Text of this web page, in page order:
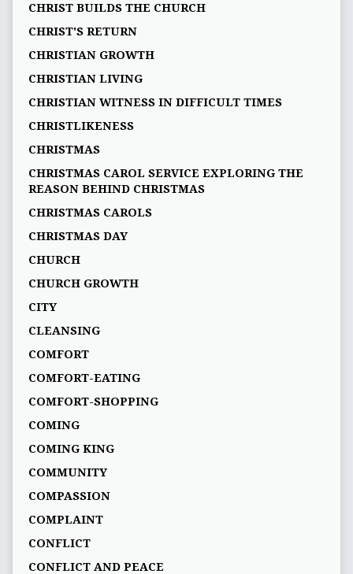
CHRIST BUILDS THE CHURCH
CHRIST'S RETURN
CHRISTIAN GROWTH
CHRISTIAN LIVING
CHRISTIAN WITNESS IN DIFFICULT TIMES
CHRISTLIKENESS
CHRISTMAS
CHRISTMAS CAROL SERVICE EXPLORING THE
REASON BEHIND CHRISTMAS
CHRISTMAS CAROLS
CHRISTMAS DAY
CHURCH
CHURCH GROWTH
CITY
CLEANSING
COMFORT
COMFORT-EATING
COMFORT-SHOPPING
COMING
COMING KING
COMMUNITY
COMPASSION
COMPLAINT
CONFLICT
CONFLICT AND PEACE